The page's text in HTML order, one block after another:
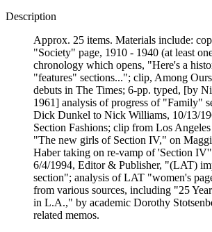
Description
Approx. 25 items. Materials include:
"Society" page, 1910 - 1940 (at least
chronology which opens, "Here's a
"features" sections..."; clip, Among
debuts in The Times; 6-pp. typed, [by
1961] analysis of progress of "Family"
Dick Dunkel to Nick Williams, 10/13/
Section Fashions; clip from Los
"The new girls of Section IV," on
Haber taking on re-vamp of 'Section
6/4/1994, Editor & Publisher, "(LAT)
section"; analysis of LAT "women's
from various sources, including "25
in L.A.," by academic Dorothy
related memos.